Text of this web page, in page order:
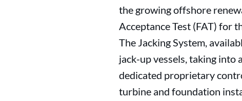
the growing offshore
Acceptance Test (FAT) for
The Jacking System,
jack-up vessels, taking into
dedicated proprietary
turbine and foundation